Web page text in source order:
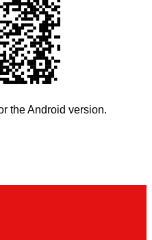
the Android version.